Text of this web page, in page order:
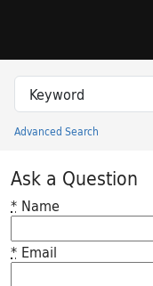
Search in
search for
Advanced Search
Princeton
Ask a Question
* Name
* Email